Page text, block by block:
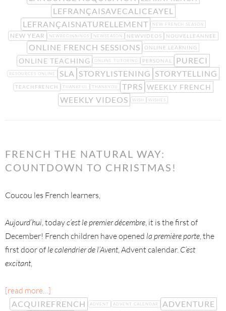
LEFRANÇAISAVECALICEAYEL
LEFRANÇAISNATURELLEMENT
NEW FRENCH SEASON
NEW YEAR NEWBEGINNINGS NEWSEASON NEWVIDEOS NOUVELLEANNEE
ONLINE FRENCH SESSIONS ONLINE LEARNING
ONLINE TEACHING ONLINE TUTORING PERSONAL PURECI
RESOURCES ONLINE SLA STORYLISTENING STORYTELLING
TEACHFRENCH THANKFUL THANKYOU TPRS WEEKLY FRENCH
WEEKLY VIDEOS WISH WISHES
FRENCH THE NATURAL WAY:
COUNTDOWN TO CHRISTMAS!
Coucou les French learners,
Aujourd’hui, todayc’est le premier décembre, it is the first of
December! French children have opened la première porte, the
first door of le calendrier de l’Avent, Advent calendar. C’est
excitant,
[read more…]
ACQUIREFRENCH ADVENT ADVENT CALENDAR ADVENTURE